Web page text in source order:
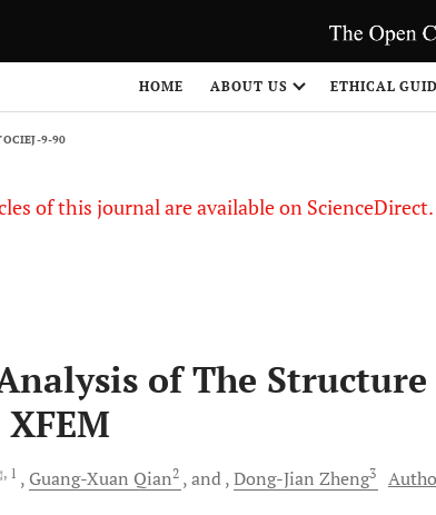
HOME ABOUT US ETHICAL
9-90
of this journal are available on ScienceDirect.
of The
, 1 Guang-Xuan Qian2 and Dong-Jian Zheng3